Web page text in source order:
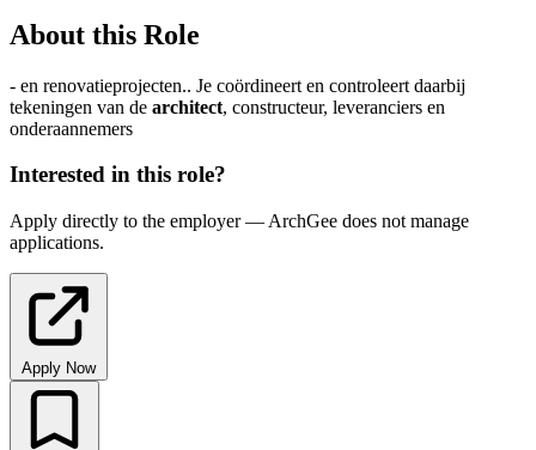
About this Role
- en renovatieprojecten.. Je coördineert en controleert daarbij
tekeningen van de architect, constructeur, leveranciers en
onderaannemers
Interested in this role?
Apply directly to the employer — ArchGee does not manage
applications.
Apply Now